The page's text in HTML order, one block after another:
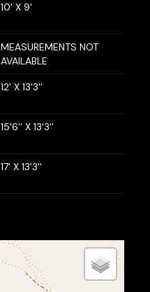
10' X 9'
MEASUREMENTS NOT
AVAILABLE
12' X 13'3''
15'6'' X 13'3''
17' X 13'3''